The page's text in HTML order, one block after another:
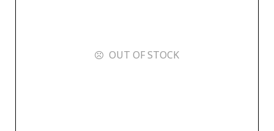
OUT OF STOCK